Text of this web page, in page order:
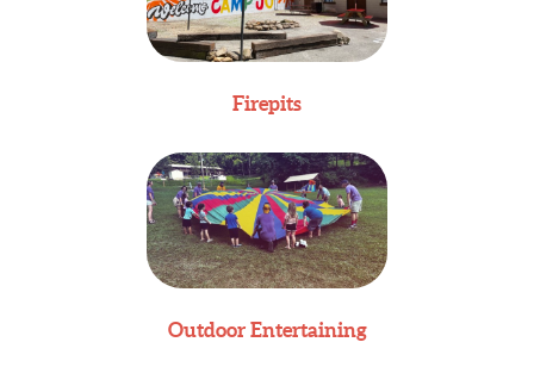
Firepits
Outdoor Entertaining